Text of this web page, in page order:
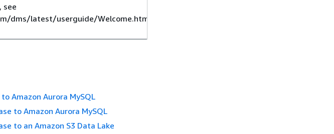
see
dms/latest/userguide/Welcome.html
Amazon Aurora MySQL
to Amazon Aurora MySQL
to an Amazon S3 Data Lake